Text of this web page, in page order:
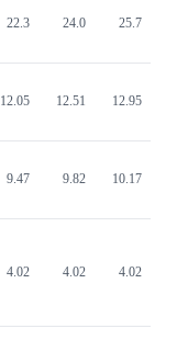
22.3 24.0 25.7
12.05 12.51 12.95
9.47 9.82 10.17
4.02 4.02 4.02